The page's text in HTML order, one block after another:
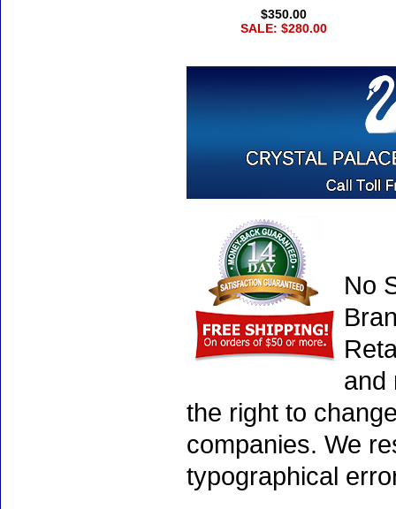
$350.00
SALE: $280.00
No
and
the right to
companies. We
typographical